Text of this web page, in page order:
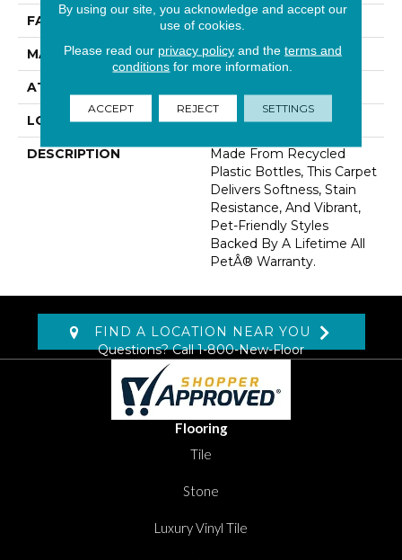
FACE WEIGHT 58 Oz/yd2 (1967 G/m2)
MATERIAL PetPremier
ATTACHED PAD
LOOK Carpet
DESCRIPTION
Made From Recycled
Plastic Bottles, This Carpet
Delivers Softness, Stain
Resistance, And Vibrant,
Pet-Friendly Styles
Backed By A Lifetime All
PetÂ® Warranty.
FIND A LOCATION NEAR YOU
Questions? Call1-800-New-Floor
Flooring
Tile
Stone
Luxury Vinyl Tile
By using our site, you acknowledge and accept our
use of cookies.
Please read our privacy policyand the terms and
conditions for more information.
ACCEPT REJECT SETTINGS